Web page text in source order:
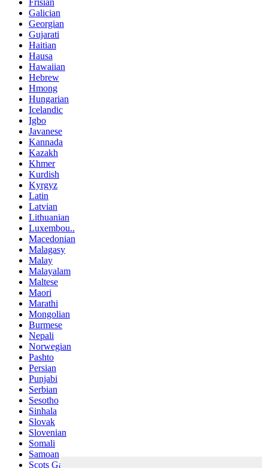
Frisian
Galician
Georgian
Gujarati
Haitian
Hausa
Hawaiian
Hebrew
Hmong
Hungarian
Icelandic
Igbo
Javanese
Kannada
Kazakh
Khmer
Kurdish
Kyrgyz
Latin
Latvian
Lithuanian
Luxembou..
Macedonian
Malagasy
Malay
Malayalam
Maltese
Maori
Marathi
Mongolian
Burmese
Nepali
Norwegian
Pashto
Persian
Punjabi
Serbian
Sesotho
Sinhala
Slovak
Slovenian
Somali
Samoan
Scots Gaelic